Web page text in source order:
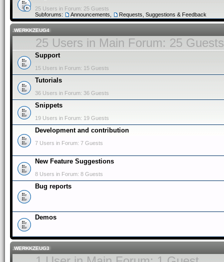
25 Users in Forum: 25 Guests
Subforums:
Announcements Requests, Suggestions & Feedback
.WERKKZEUG4
25 Users in Main Forum: 25 Guests
Support
15 Users in Forum: 15 Guests
Tutorials
36 Users in Forum: 36 Guests
Snippets
19 Users in Forum: 19 Guests
Development and contribution
7 Users in Forum: 7 Guests
New Feature Suggestions
8 Users in Forum: 8 Guests
Bug reports
Demos
.WERKKZEUG3